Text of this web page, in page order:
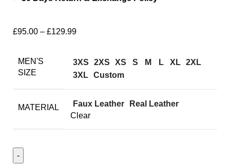
£95.00 – £129.99
MEN'S
SIZE
3XS 2XS XS S M L XL 2XL
3XL Custom
MATERIAL Faux Leather
Real Leather
Clear